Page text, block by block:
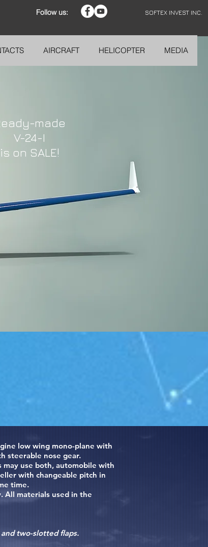
AIRCRAFT HELICOPTER MEDIA
Follow us: SOFTEX INVEST INC.
made
V-24-I
is on SALE!
low wing mono-plane with
steerable nose gear.
may use both, automobile with
with changeable pitch in
time.
All materials used in the
two-slotted flaps.